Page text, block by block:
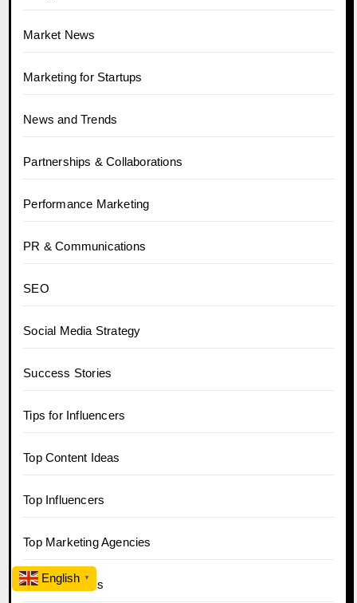
Market News
Marketing for Startups
News and Trends
Partnerships & Collaborations
Performance Marketing
PR & Communications
SEO
Social Media Strategy
Success Stories
Tips for Influencers
Top Content Ideas
Top Influencers
Top Marketing Agencies
Trending News
English ▼